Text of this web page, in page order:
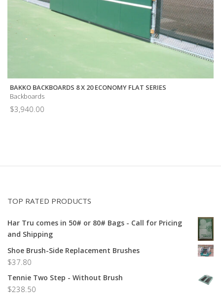
BAKKO BACKBOARDS 8 X 20 ECONOMY FLAT SERIES
Backboards
$3,940.00
TOP RATED PRODUCTS
Har Tru comes in 50# or 80# Bags - Call for Pricing
and Shipping
Shoe Brush-Side Replacement Brushes
$37.80
Tennie Two Step - Without Brush
$238.50